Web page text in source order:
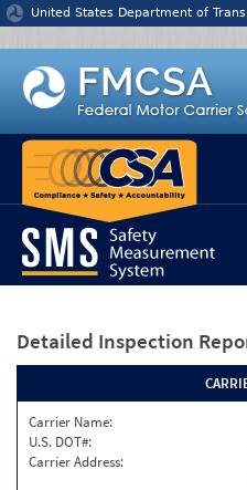
Jump to content
United States Department of
Detailed Inspection
Carrier Name:
U.S. DOT#:
Carrier Address: